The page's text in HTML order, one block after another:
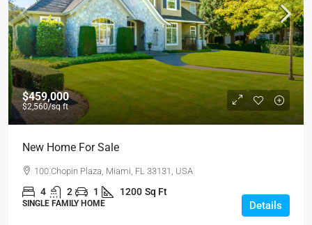
$459,000
$2,560/sq ft
New Home For Sale
100 Chopin Plaza, Miami, FL 33131, USA
4 2 1 1200 Sq Ft
SINGLE FAMILY HOME Details